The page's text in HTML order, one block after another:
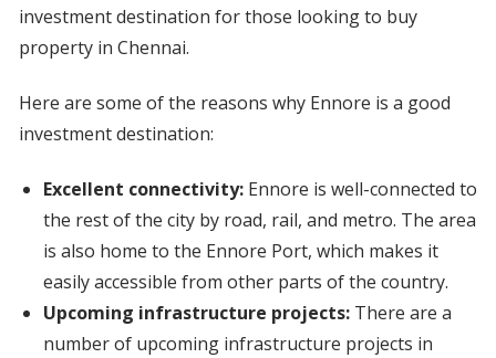
investment destination for those looking to buy
property in Chennai.
Here are some of the reasons why Ennore is a good
investment destination:
Excellent connectivity:Ennore is well-connected to
the rest of the city by road, rail, and metro. The area
is also home to the Ennore Port, which makes it
easily accessible from other parts of the country.
Upcoming infrastructure projects:There are a
number of upcoming infrastructure projects in